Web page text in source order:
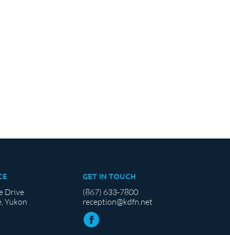
Drive
Yukon
GET IN TOUCH
(867) 633-7800
reception@kdfn.net